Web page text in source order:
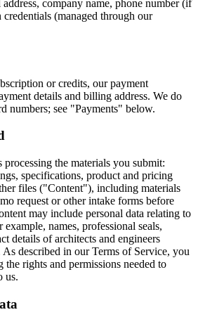
company name, phone number (if
(managed through our
or credits, our payment
details and billing address. We do
numbers; see "Payments" below.
the materials you submit:
specifications, product and pricing
files ("Content"), including materials
request or other intake forms before
may include personal data relating to
names, professional seals,
details of architects and engineers
described in our Terms of Service, you
the rights and permissions needed to
us.